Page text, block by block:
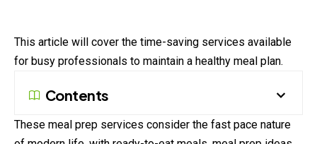
This article will cover the time-saving services available
for busy professionals to maintain a healthy meal plan.
Contents
These meal prep services consider the fast pace nature